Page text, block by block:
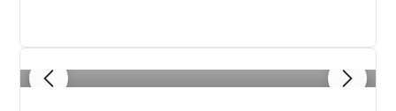
1 / 8
is
your